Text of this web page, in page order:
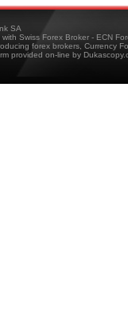
SA
Swiss Forex Broker - ECN
forex brokers, Currency
provided on-line by